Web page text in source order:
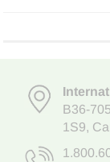
B36-
1S9,